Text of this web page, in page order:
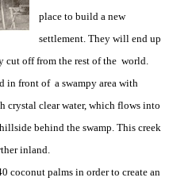
place to build a new
settlement. They will end up
off from the rest of the world.
in front of a swampy area with
crystal clear water, which flows into
behind the swamp. This creek
inland.
coconut palms in order to create an